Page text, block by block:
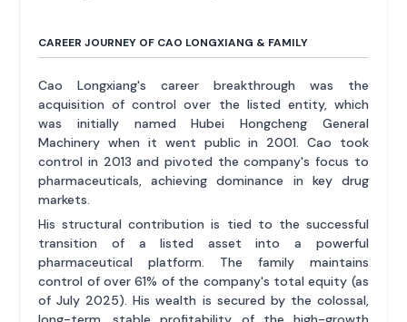
CAREER JOURNEY OF CAO LONGXIANG & FAMILY
Cao Longxiang's career breakthrough was the
acquisition of control over the listed entity, which
was initially named Hubei Hongcheng General
Machinery when it went public in 2001. Cao took
control in 2013 and pivoted the company's focus to
pharmaceuticals, achieving dominance in key drug
markets.
His structural contribution is tied to the successful
transition of a listed asset into a powerful
pharmaceutical platform. The family maintains
control of over 61% of the company's total equity (as
of July 2025). His wealth is secured by the colossal,